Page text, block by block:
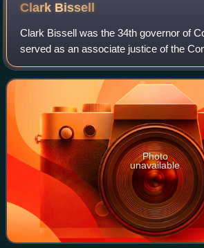
Clark Bissell
Clark Bissell was the 34th governor of
served as an associate justice of the
Court from 1829 to 1839. He had
member of the Connecticut House
Photo
unavailable